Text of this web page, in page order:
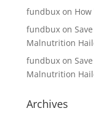
fundbuxon
fundbuxon
Malnutrition
fundbuxon
Malnutrition
Archives